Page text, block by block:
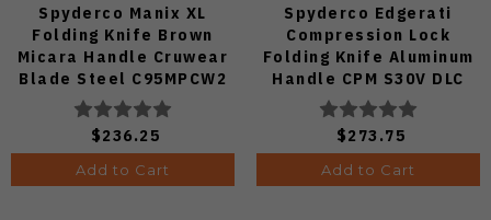
Spyderco Manix XL
Folding Knife Brown
Micara Handle Cruwear
Blade Steel C95MPCW2
$236.25
Add to Cart
Spyderco Edgerati
Compression Lock
Folding Knife Aluminum
Handle CPM S30V DLC
Blade C266BKALBKP
$273.75
Add to Cart